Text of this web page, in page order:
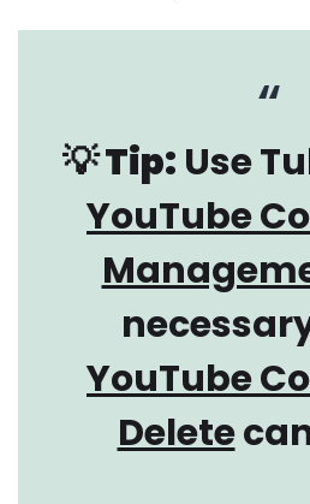
💡 Tip: Use
YouTube
YouTube
Delete